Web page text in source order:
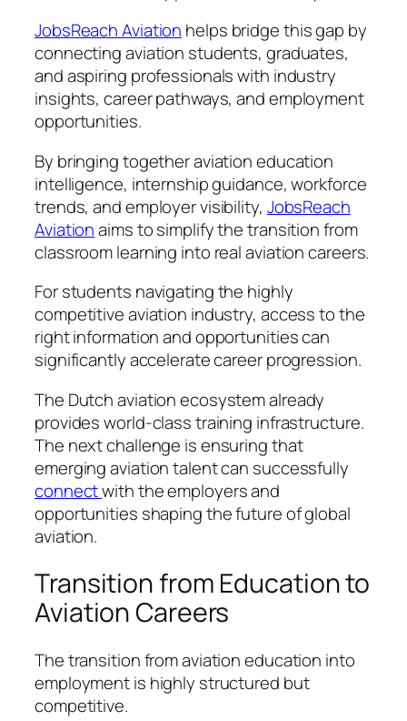
JobsReach Aviation helps bridge this gap by
connecting aviation students, graduates,
and aspiring professionals with industry
insights, career pathways, and employment
opportunities.
By bringing together aviation education
intelligence, internship guidance, workforce
trends, and employer visibility, JobsReach
Aviationaims to simplify the transition from
classroom learning into real aviation careers.
For students navigating the highly
competitive aviation industry, access to the
right information and opportunities can
significantly accelerate career progression.
The Dutch aviation ecosystem already
provides world-class training infrastructure.
The next challenge is ensuring that
emerging aviation talent can successfully
connectwith the employers and
opportunities shaping the future of global
aviation.
Transition from Education to
Aviation Careers
The transition from aviation education into
employment is highly structured but
competitive.